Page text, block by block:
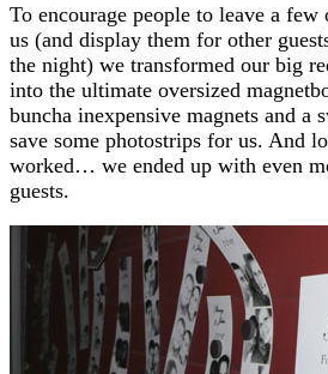
To encourage people to leave a
us (and display them for other
the night) we transformed our big
into the ultimate oversized
buncha inexpensive magnets and a
save some photostrips for us. And
worked… we ended up with even
guests.